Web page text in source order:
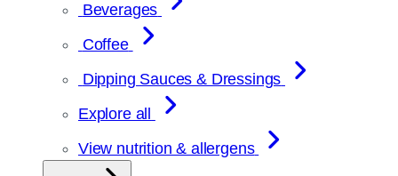
Beverages
Coffee
Dipping Sauces & Dressings
Explore all
View nutrition & allergens